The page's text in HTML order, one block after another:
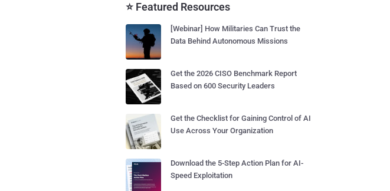
⭐ Featured Resources
[Webinar] How Militaries Can Trust the
Data Behind Autonomous Missions
Get the 2026 CISO Benchmark Report
Based on 600 Security Leaders
Get the Checklist for Gaining Control of AI
Use Across Your Organization
Download the 5-Step Action Plan for AI-
Speed Exploitation